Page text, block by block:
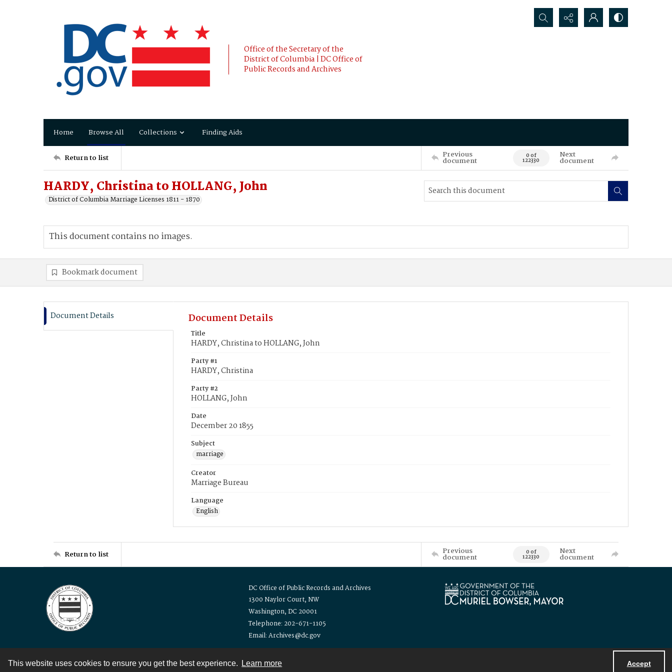
This website uses cookies to ensure you get the best experience. Learn more Accept
Office of the Secretary of the
District of Columbia | DC Office of
Public Records and Archives
Search...
Home Browse All Collections Finding Aids
Return to list Previous
document 0 of
122330
Next
document
HARDY, Christina to HOLLANG, John
District of Columbia Marriage Licenses 1811 - 1870
This document contains no images.
Bookmark document
Document Details Document Details
Title
HARDY, Christina to HOLLANG, John
Party #1
HARDY, Christina
Party #2
HOLLANG, John
Date
December 20 1855
Subject
marriage
Creator
Marriage Bureau
Language
English
Return to list Previous
document 0 of
122330
Next
document
DC Office of Public Records and Archives
1300 Naylor Court, NW
Washington, DC 20001
Telephone: 202-671-1105
Email: Archives@dc.gov
Contact